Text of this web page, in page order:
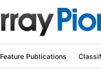
Feature Publications